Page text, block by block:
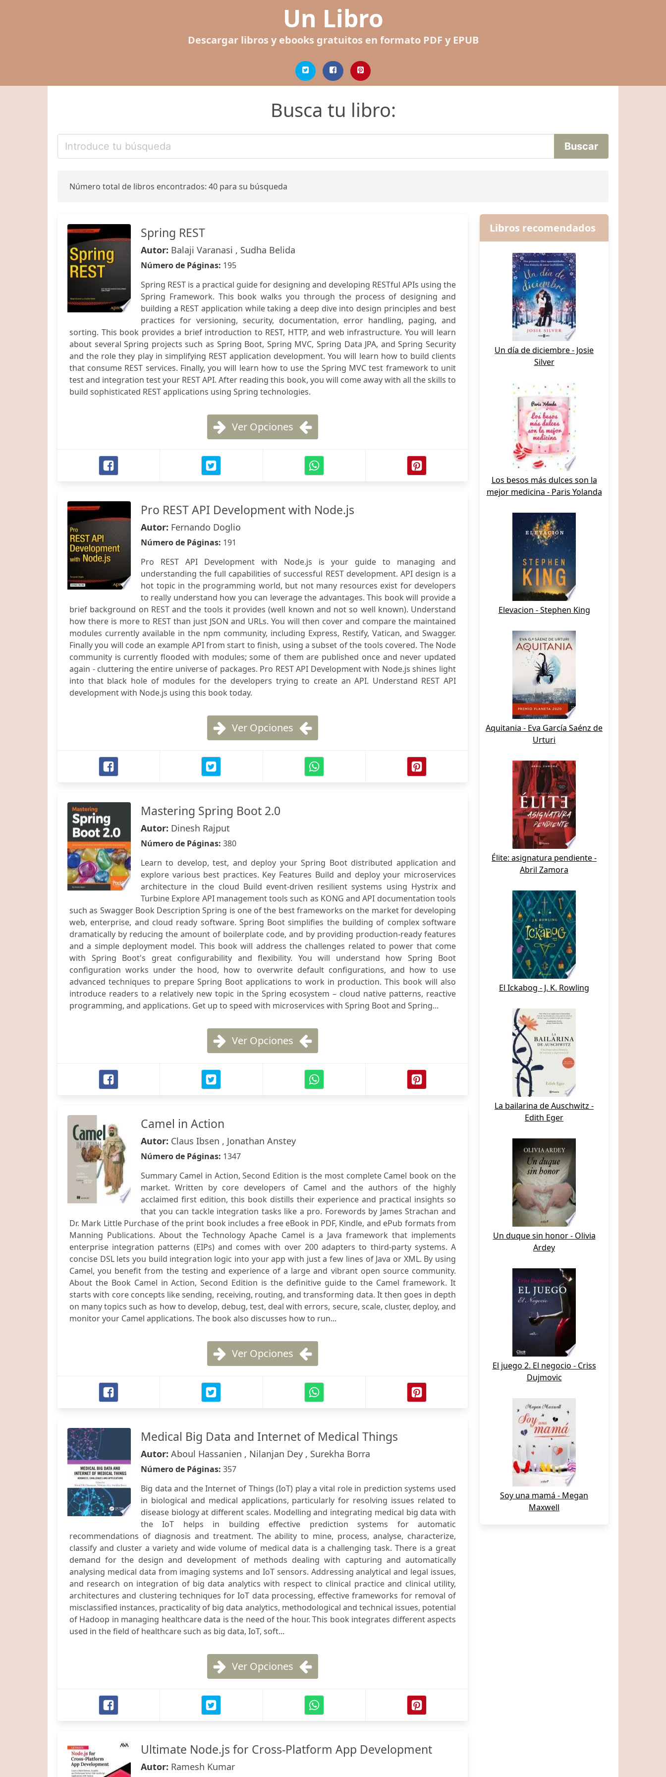
Un Libro
Descargar libros y ebooks gratuitos en formato PDF y EPUB
Busca tu libro:
Número total de libros encontrados: 40 para su búsqueda
Spring REST
Autor: Balaji Varanasi , Sudha Belida
Número de Páginas: 195
Spring REST is a practical guide for designing and developing RESTful APIs using the
Spring Framework. This book walks you through the process of designing and
building a REST application while taking a deep dive into design principles and best
practices for versioning, security, documentation, error handling, paging, and
sorting. This book provides a brief introduction to REST, HTTP, and web infrastructure. You will learn
about several Spring projects such as Spring Boot, Spring MVC, Spring Data JPA, and Spring Security
and the role they play in simplifying REST application development. You will learn how to build clients
that consume REST services. Finally, you will learn how to use the Spring MVC test framework to unit
test and integration test your REST API. After reading this book, you will come away with all the skills to
build sophisticated REST applications using Spring technologies.
Ver Opciones
Pro REST API Development with Node.js
Autor: Fernando Doglio
Número de Páginas: 191
Pro REST API Development with Node.js is your guide to managing and
understanding the full capabilities of successful REST development. API design is a
hot topic in the programming world, but not many resources exist for developers
to really understand how you can leverage the advantages. This book will provide a
brief background on REST and the tools it provides (well known and not so well known). Understand
how there is more to REST than just JSON and URLs. You will then cover and compare the maintained
modules currently available in the npm community, including Express, Restify, Vatican, and Swagger.
Finally you will code an example API from start to finish, using a subset of the tools covered. The Node
community is currently flooded with modules; some of them are published once and never updated
again - cluttering the entire universe of packages. Pro REST API Development with Node.js shines light
into that black hole of modules for the developers trying to create an API. Understand REST API
development with Node.js using this book today.
Ver Opciones
Mastering Spring Boot 2.0
Autor: Dinesh Rajput
Número de Páginas: 380
Learn to develop, test, and deploy your Spring Boot distributed application and
explore various best practices. Key Features Build and deploy your microservices
architecture in the cloud Build event-driven resilient systems using Hystrix and
Turbine Explore API management tools such as KONG and API documentation tools
such as Swagger Book Description Spring is one of the best frameworks on the market for developing
web, enterprise, and cloud ready software. Spring Boot simplifies the building of complex software
dramatically by reducing the amount of boilerplate code, and by providing production-ready features
and a simple deployment model. This book will address the challenges related to power that come
with Spring Boot's great configurability and flexibility. You will understand how Spring Boot
configuration works under the hood, how to overwrite default configurations, and how to use
advanced techniques to prepare Spring Boot applications to work in production. This book will also
introduce readers to a relatively new topic in the Spring ecosystem – cloud native patterns, reactive
programming, and applications. Get up to speed with microservices with Spring Boot and Spring...
Ver Opciones
Camel in Action
Autor: Claus Ibsen , Jonathan Anstey
Número de Páginas: 1347
Summary Camel in Action, Second Edition is the most complete Camel book on the
market. Written by core developers of Camel and the authors of the highly
acclaimed first edition, this book distills their experience and practical insights so
that you can tackle integration tasks like a pro. Forewords by James Strachan and
Dr. Mark Little Purchase of the print book includes a free eBook in PDF, Kindle, and ePub formats from
Manning Publications. About the Technology Apache Camel is a Java framework that implements
enterprise integration patterns (EIPs) and comes with over 200 adapters to third-party systems. A
concise DSL lets you build integration logic into your app with just a few lines of Java or XML. By using
Camel, you benefit from the testing and experience of a large and vibrant open source community.
About the Book Camel in Action, Second Edition is the definitive guide to the Camel framework. It
starts with core concepts like sending, receiving, routing, and transforming data. It then goes in depth
on many topics such as how to develop, debug, test, deal with errors, secure, scale, cluster, deploy, and
monitor your Camel applications. The book also discusses how to run...
Ver Opciones
Medical Big Data and Internet of Medical Things
Autor: Aboul Hassanien , Nilanjan Dey , Surekha Borra
Número de Páginas: 357
Big data and the Internet of Things (IoT) play a vital role in prediction systems used
in biological and medical applications, particularly for resolving issues related to
disease biology at different scales. Modelling and integrating medical big data with
the IoT helps in building effective prediction systems for automatic
recommendations of diagnosis and treatment. The ability to mine, process, analyse, characterize,
classify and cluster a variety and wide volume of medical data is a challenging task. There is a great
demand for the design and development of methods dealing with capturing and automatically
analysing medical data from imaging systems and IoT sensors. Addressing analytical and legal issues,
and research on integration of big data analytics with respect to clinical practice and clinical utility,
architectures and clustering techniques for IoT data processing, effective frameworks for removal of
misclassified instances, practicality of big data analytics, methodological and technical issues, potential
of Hadoop in managing healthcare data is the need of the hour. This book integrates different aspects
used in the field of healthcare such as big data, IoT, soft...
Ver Opciones
Ultimate Node.js for Cross-Platform App Development
Autor: Ramesh Kumar
Libros recomendados
Un día de diciembre - Josie
Silver
Los besos más dulces son la
mejor medicina - Paris Yolanda
Elevacion - Stephen King
Aquitania - Eva García Saénz de
Urturi
Élite: asignatura pendiente -
Abril Zamora
El Ickabog - J. K. Rowling
La bailarina de Auschwitz -
Edith Eger
Un duque sin honor - Olivia
Ardey
El juego 2. El negocio - Criss
Dujmovic
Soy una mamá - Megan
Maxwell